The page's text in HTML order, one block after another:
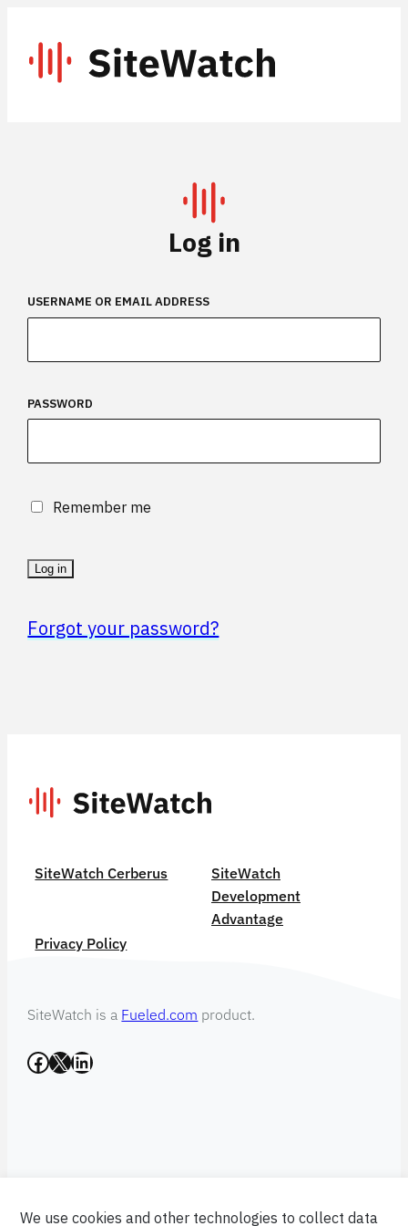
Skip
to
Log in
USERNAME OR EMAIL ADDRESS
PASSWORD
Remember me
Log in
Forgot your password?
SiteWatch
SiteWatch Cerberus
SiteWatch
Development
Advantage
Privacy Policy
SiteWatch is a Fueled.com product.
Facebook
X LinkedIn
We use cookies and other technologies to collect data